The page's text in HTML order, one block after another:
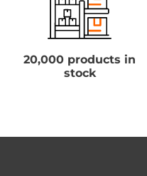
20,000 products in
stock